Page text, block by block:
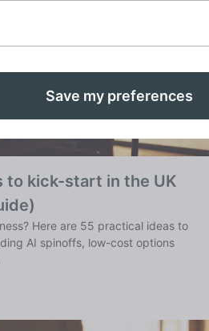
to kick-start in the UK
Here are 55 practical ideas to
AI spinoffs, low-cost options
Save my preferences